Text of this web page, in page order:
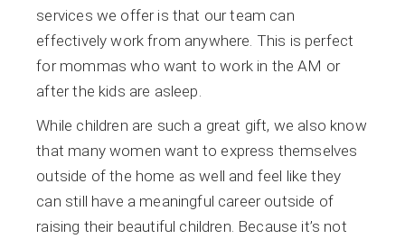
services we offer is that our team can
effectively work from anywhere. This is perfect
for mommas who want to work in the AM or
after the kids are asleep.
While children are such a great gift, we also know
that many women want to express themselves
outside of the home as well and feel like they
can still have a meaningful career outside of
raising their beautiful children. Because it’s not